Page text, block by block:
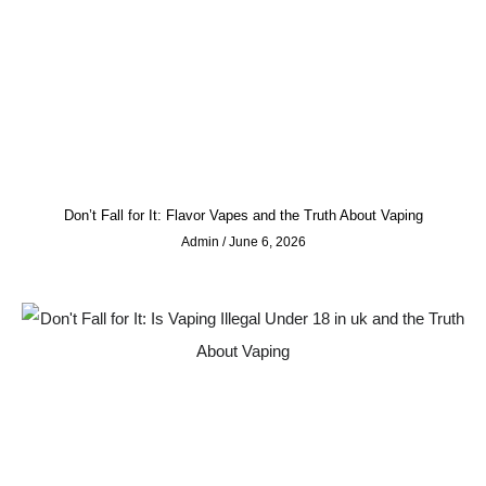
Don’t Fall for It: Flavor Vapes and the Truth About Vaping
Admin June 6, 2026